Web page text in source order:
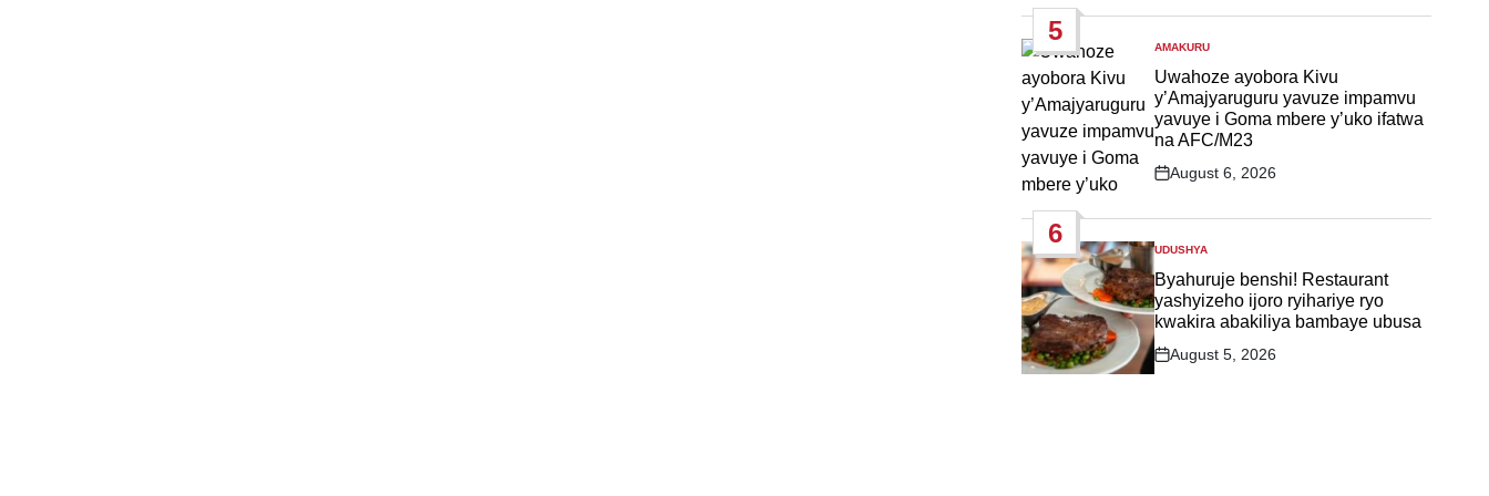
5
POSTED
IN
AMAKURU
Uwahoze ayobora Kivu
y’Amajyaruguru yavuze impamvu
yavuye i Goma mbere y’uko ifatwa
na AFC/M23
Post
August 6, 2026
6
POSTED
IN
UDUSHYA
Byahuruje benshi! Restaurant
yashyizeho ijoro ryihariye ryo
kwakira abakiliya bambaye ubusa
Post
August 5, 2026